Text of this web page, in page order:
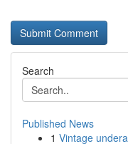
Search
Published News
1 Vintage